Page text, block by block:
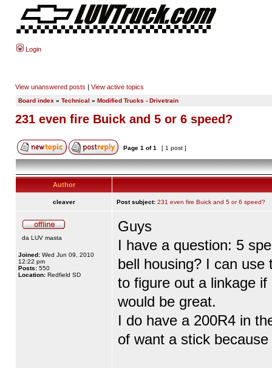
Login
View unanswered posts | View active topics
Board index » Technical » Modified Trucks - Drivetrain
231 even fire Buick and 5 or 6 speed?
Page 1 of1 [ 1 post ]
Author
cleaver Post subject: 231 even fire Buick and 5 or 6 speed?
da LUV masta
Joined: Wed Jun 09, 2010
12:22 pm
Posts: 550
Location: Redfield SD
Guys
I have a question: 5
bell housing? I can use
to figure out a linkage
would be great.
I do have a 200R4 in
of want a stick